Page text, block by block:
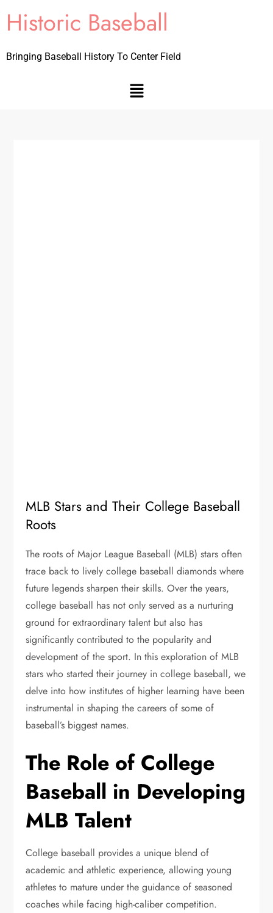
Historic Baseball
Bringing Baseball History To Center Field
MLB Stars and Their College Baseball
Roots
The roots of Major League Baseball (MLB) stars often
trace back to lively college baseball diamonds where
future legends sharpen their skills. Over the years,
college baseball has not only served as a nurturing
ground for extraordinary talent but also has
significantly contributed to the popularity and
development of the sport. In this exploration of MLB
stars who started their journey in college baseball, we
delve into how institutes of higher learning have been
instrumental in shaping the careers of some of
baseball’s biggest names.
The Role of College
Baseball in Developing
MLB Talent
College baseball provides a unique blend of
academic and athletic experience, allowing young
athletes to mature under the guidance of seasoned
coaches while facing high-caliber competition.